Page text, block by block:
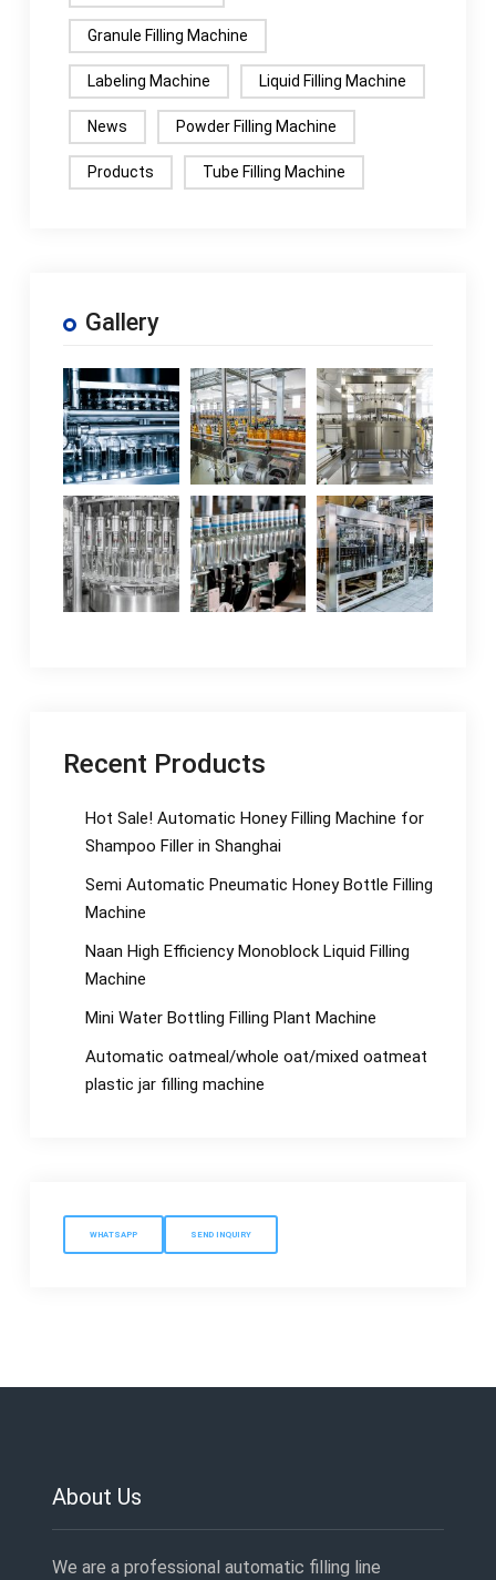
Granule Filling Machine
Labeling Machine Liquid Filling Machine
News Powder Filling Machine
Products Tube Filling Machine
Gallery
Recent Products
Hot Sale! Automatic Honey Filling Machine for
Shampoo Filler in Shanghai
Semi Automatic Pneumatic Honey Bottle Filling
Machine
Naan High Efficiency Monoblock Liquid Filling
Machine
Mini Water Bottling Filling Plant Machine
Automatic oatmeal/whole oat/mixed oatmeat
plastic jar filling machine
WHATSAPP SEND INQUIRY
About Us
We are a professional automatic filling line